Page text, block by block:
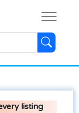
listing